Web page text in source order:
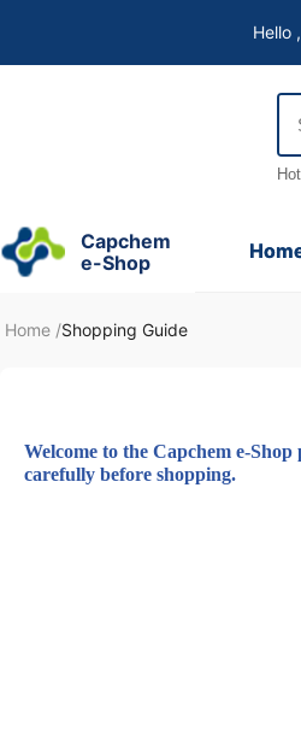
Hello
Capchem
e-Shop
Home /Shopping Guide
Welcome to the Capchem e-
carefully before shopping.